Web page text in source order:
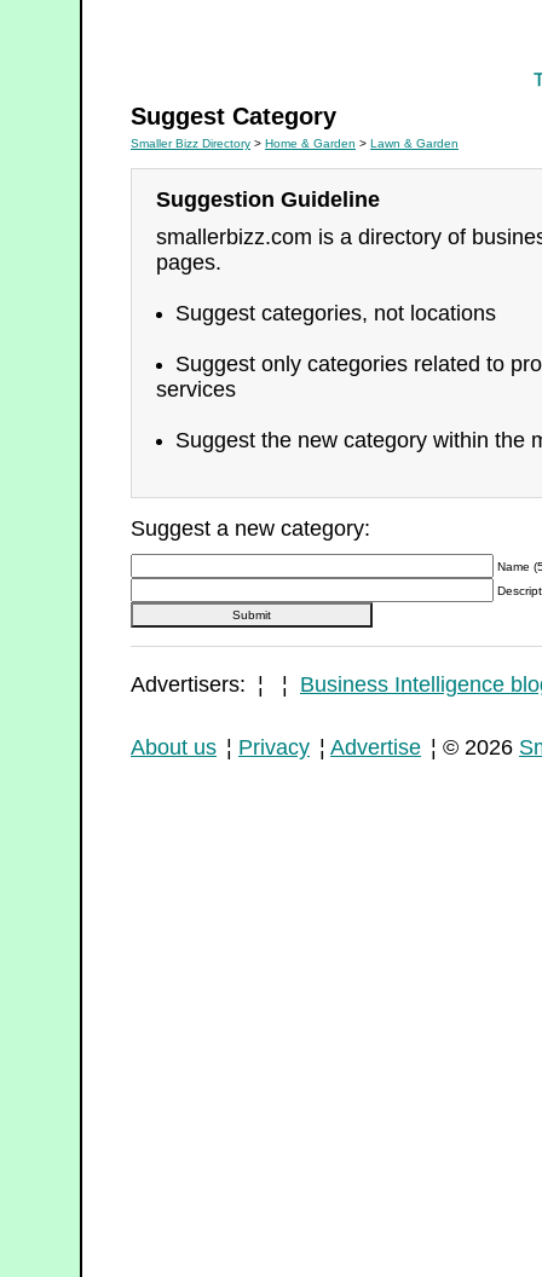
Suggest Category
Smaller Bizz Directory > Home & Garden > Lawn & Garden
Suggestion Guideline
smallerbizz.com is a directory of
pages.
Suggest categories, not locations
Suggest only categories related to
services
Suggest the new category within the
Suggest a new category:
Name
Advertisers: ¦ ¦ Business Intelligence
About us ¦ Privacy ¦ Advertise ¦ © 2026